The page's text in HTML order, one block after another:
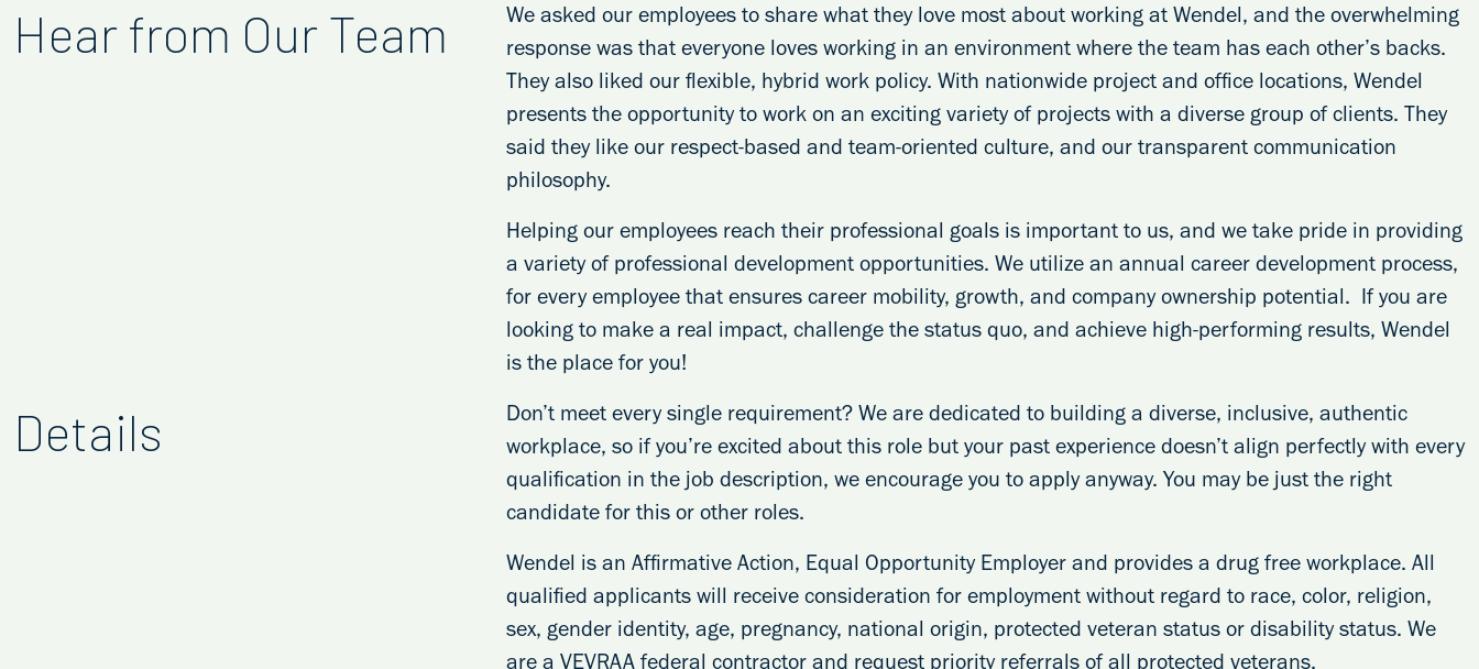
Hear from Our Team
We asked our employees to share what they love most about working at Wendel, and the overwhelming
response was that everyone loves working in an environment where the team has each other’s backs.
They also liked our flexible, hybrid work policy. With nationwide project and office locations, Wendel
presents the opportunity to work on an exciting variety of projects with a diverse group of clients. They
said they like our respect-based and team-oriented culture, and our transparent communication
philosophy.
Helping our employees reach their professional goals is important to us, and we take pride in providing
a variety of professional development opportunities. We utilize an annual career development process,
for every employee that ensures career mobility, growth, and company ownership potential. If you are
looking to make a real impact, challenge the status quo, and achieve high-performing results, Wendel
is the place for you!
Details
Don’t meet every single requirement? We are dedicated to building a diverse, inclusive, authentic
workplace, so if you’re excited about this role but your past experience doesn’t align perfectly with every
qualification in the job description, we encourage you to apply anyway. You may be just the right
candidate for this or other roles.
Wendel is an Affirmative Action, Equal Opportunity Employer and provides a drug free workplace. All
qualified applicants will receive consideration for employment without regard to race, color, religion,
sex, gender identity, age, pregnancy, national origin, protected veteran status or disability status. We